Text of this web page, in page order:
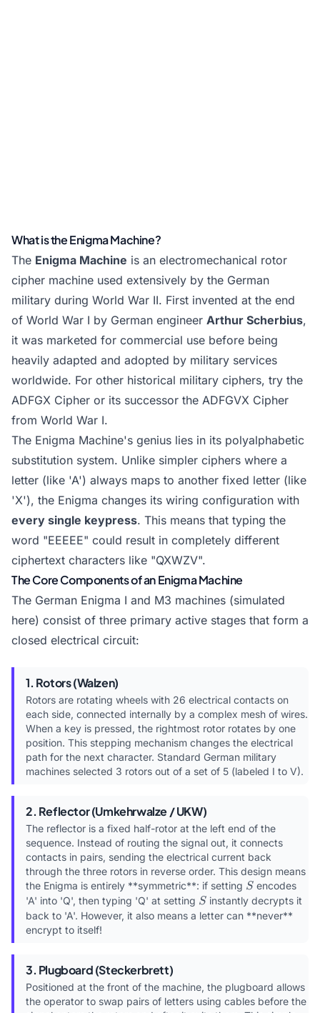
What is the Enigma Machine?
The Enigma Machine is an electromechanical rotor
cipher machine used extensively by the German
military during World War II. First invented at the end
of World War I by German engineer Arthur Scherbius,
it was marketed for commercial use before being
heavily adapted and adopted by military services
worldwide. For other historical military ciphers, try the
ADFGX Cipher or its successor the ADFGVX Cipher
from World War I.
The Enigma Machine's genius lies in its polyalphabetic
substitution system. Unlike simpler ciphers where a
letter (like 'A') always maps to another fixed letter (like
'X'), the Enigma changes its wiring configuration with
every single keypress. This means that typing the
word "EEEEE" could result in completely different
ciphertext characters like "QXWZV".
The Core Components of an Enigma Machine
The German Enigma I and M3 machines (simulated
here) consist of three primary active stages that form a
closed electrical circuit:
1. Rotors (Walzen)
Rotors are rotating wheels with 26 electrical contacts on
each side, connected internally by a complex mesh of wires.
When a key is pressed, the rightmost rotor rotates by one
position. This stepping mechanism changes the electrical
path for the next character. Standard German military
machines selected 3 rotors out of a set of 5 (labeled I to V).
2. Reflector (Umkehrwalze / UKW)
The reflector is a fixed half-rotor at the left end of the
sequence. Instead of routing the signal out, it connects
contacts in pairs, sending the electrical current back
through the three rotors in reverse order. This design means
the Enigma is entirely **symmetric**: if setting S
Sencodes
'A' into 'Q', then typing 'Q' at setting S
Sinstantly decrypts it
back to 'A'. However, it also means a letter can **never**
encrypt to itself!
3. Plugboard (Steckerbrett)
Positioned at the front of the machine, the plugboard allows
the operator to swap pairs of letters using cables before the